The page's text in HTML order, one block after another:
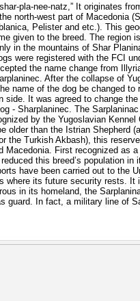
pla-nee-natz,” It originates
north-west part of Macedonia
Pelister and etc.). This
given to the breed. The region
in the mountains of Shar
were registered with the FCI
the name change from
After the collapse of
name of the dog be changed to
side. It was agreed to change
- Sharplaninec. The
by the Yugoslavian Kennel
older than the Istrian Shepherd
the Turkish Akbash), this
Macedonia. First recognized as
this breed’s population in
have been carried out to the
where its future security rests. It
in its homeland, the
guard. In fact, a military line of